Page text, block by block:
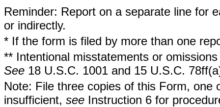
Reminder: Report on a separate line for
or indirectly.
* If the form is filed by more than one
** Intentional misstatements or
See 18 U.S.C. 1001 and 15 U.S.C.
Note: File three copies of this Form,
insufficient, see Instruction 6 for